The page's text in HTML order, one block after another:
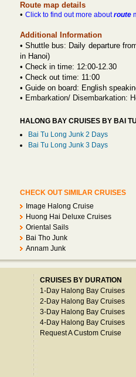
Route map details
• Click to find out more aboutroute
Additional Information
•Shuttle bus: Daily departure
in Hanoi)
• Check in time: 12:00-12.30
• Check out time: 11:00
• Guide on board: English
• Embarkation/ Disembarkation:
HALONG BAY CRUISES BY BAI
Bai Tu Long Junk 2 Days
Bai Tu Long Junk 3 Days
CHECK OUT SIMILAR CRUISES
Image Halong Cruise
Huong Hai Deluxe Cruises
Oriental Sails
Bai Tho Junk
Annam Junk
CRUISES BY DURATION
1-Day Halong Bay Cruises
2-Day Halong Bay Cruises
3-Day Halong Bay Cruises
4-Day Halong Bay Cruises
Request A Custom Cruise